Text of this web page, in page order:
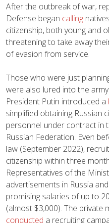
After the outbreak of war,
Defense began calling
citizenship, both young and
threatening to take away
of evasion from service.
Those who were just
were also lured into the
President Putin introduced a
simplified obtaining Russian
personnel under contract in
Russian Federation. Even
law (September 2022),
citizenship within three
Representatives of the
advertisements in Russia
promising salaries of up to
(almost $3,000). The private
conducted a recruiting